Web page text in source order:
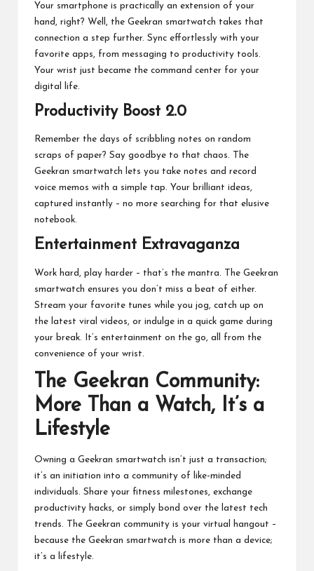
Your smartphone is practically an extension of your
hand, right? Well, the Geekran smartwatch takes that
connection a step further. Sync effortlessly with your
favorite apps, from messaging to productivity tools.
Your wrist just became the command center for your
digital life.
Productivity Boost 2.0
Remember the days of scribbling notes on random
scraps of paper? Say goodbye to that chaos. The
Geekran smartwatch lets you take notes and record
voice memos with a simple tap. Your brilliant ideas,
captured instantly – no more searching for that elusive
notebook.
Entertainment Extravaganza
Work hard, play harder – that’s the mantra. The Geekran
smartwatch ensures you don’t miss a beat of either.
Stream your favorite tunes while you jog, catch up on
the latest viral videos, or indulge in a quick game during
your break. It’s entertainment on the go, all from the
convenience of your wrist.
The Geekran Community:
More Than a Watch, It’s a
Lifestyle
Owning a Geekran smartwatch isn’t just a transaction;
it’s an initiation into a community of like-minded
individuals. Share your fitness milestones, exchange
productivity hacks, or simply bond over the latest tech
trends. The Geekran community is your virtual hangout –
because the Geekran smartwatch is more than a device;
it’s a lifestyle.